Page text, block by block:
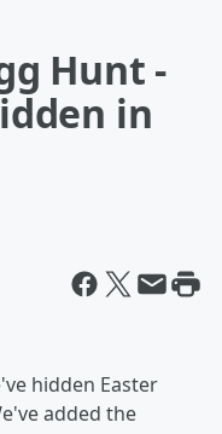
Hunt -
in
hidden Easter
added the